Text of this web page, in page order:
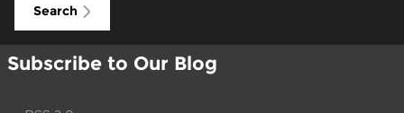
Search
Subscribe to Our Blog